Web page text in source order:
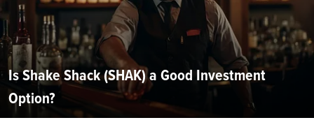
Is Shake Shack (SHAK) a Good Investment
Option?